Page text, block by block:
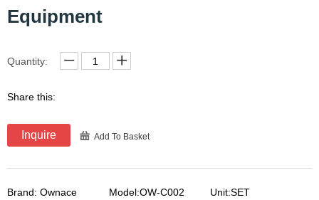
Equipment
Quantity:
Share this:
Inquire Add To Basket
Brand: Ownace Model:OW-C002
Unit:SET